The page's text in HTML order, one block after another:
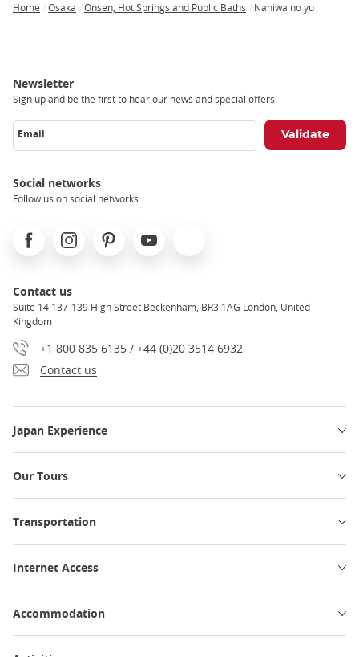
Home Osaka Onsen, Hot Springs and Public Baths Naniwa no yu
Newsletter
Sign up and be the first to hear our news and special offers!
Email
Social networks
Follow us on social networks
FacebookInstagramPinterest Youtube
Contact us
Suite 14 137-139 High Street Beckenham, BR3 1AG London, United
Kingdom
+1 800 835 6135 / +44 (0)20 3514 6932
Contact us
Japan Experience
Our Tours
Transportation
Internet Access
Accommodation